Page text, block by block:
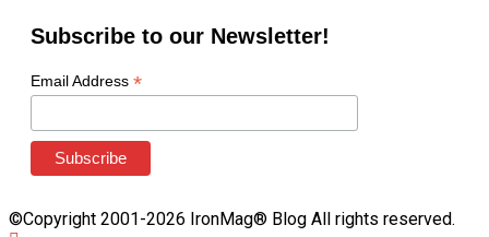
Subscribe to our Newsletter!
Email Address *
©Copyright 2001-2026 IronMag® Blog All rights reserved.